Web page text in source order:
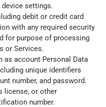
settings.
debit or credit card
with any required security
for purpose of processing
or Services.
as account Personal Data
unique identifiers
number, and password.
license, or other
number.